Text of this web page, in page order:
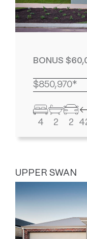
BONUS
$850,970*
4 2 2
UPPER SWAN